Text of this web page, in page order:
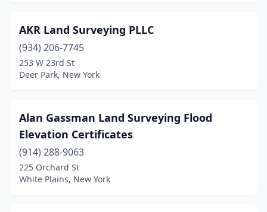
Elmsford(2)
Farmingdale
Fleischmanns(1)
Flushing (3)
Forest Hills (1)
AKR Land Surveying PLLC
(934) 206-7745
253 W 23rd St
Deer Park, New York
Alan Gassman Land Surveying Flood
Elevation Certificates
(914) 288-9063
225 Orchard St
White Plains, New York